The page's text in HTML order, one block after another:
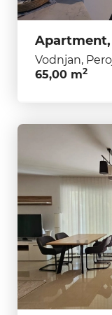
Vodnjan,
65,00 m2